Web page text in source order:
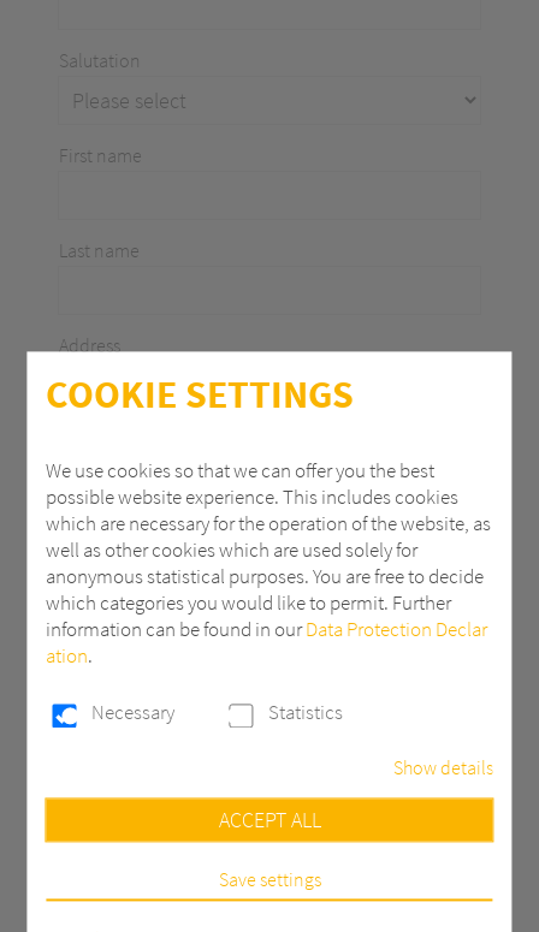
COOKIE SETTINGS
We use cookies so that we can offer you the best
possible website experience. This includes cookies
which are necessary for the operation of the website, as
well as other cookies which are used solely for
anonymous statistical purposes. You are free to decide
which categories you would like to permit. Further
information can be found in ourData Protection Declar
ation.
Necessary Statistics
Show details
Necessary
These cookies are necessary to run the core
functionalities of this website, e.g. security related
Save settings
ACCEPT ALL
Salutation
First name
Last name
Address
City
Country *
Email *